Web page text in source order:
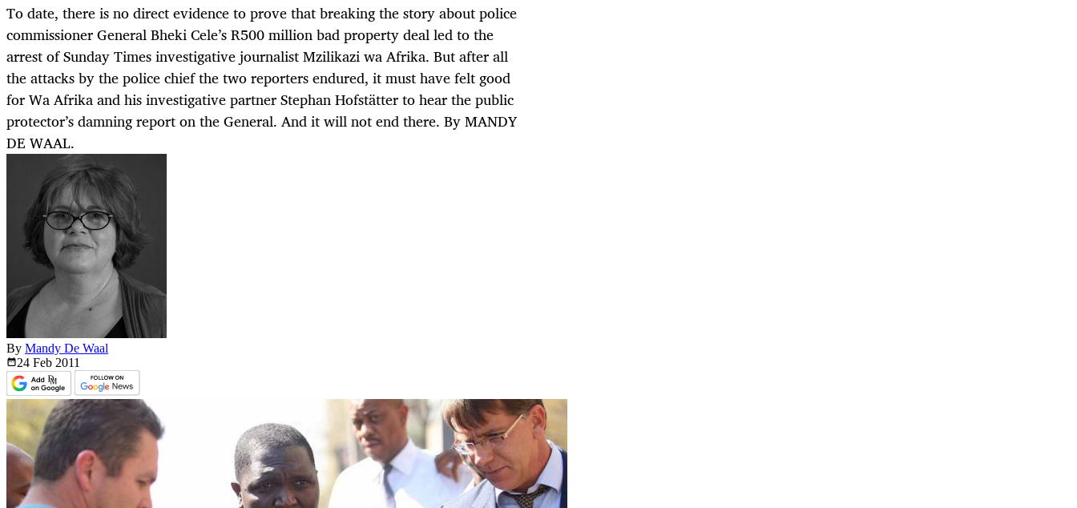
To date, there is no direct evidence to prove that breaking the story about police
commissioner General Bheki Cele’s R500 million bad property deal led to the
arrest of Sunday Times investigative journalist Mzilikazi wa Afrika. But after all
the attacks by the police chief the two reporters endured, it must have felt good
for Wa Afrika and his investigative partner Stephan Hofstätter to hear the public
protector’s damning report on the General. And it will not end there. By MANDY
DE WAAL.
By Mandy De Waal
24 Feb 2011